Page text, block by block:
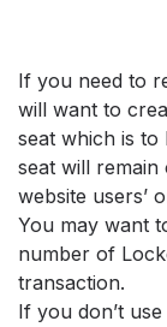
If you need to
will want to
seat which is to
seat will remain
website users’
You may want
number of
transaction.
If you don’t